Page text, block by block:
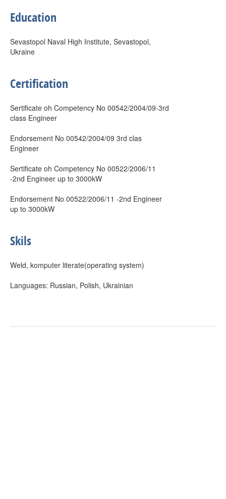
Education
Sevastopol Naval High Institute, Sevastopol,
Ukraine
Certification
Sertificate oh Competency No 00542/2004/09-3rd
class Engineer
Endorsement No 00542/2004/09 3rd clas
Engineer
Sertificate oh Competency No 00522/2006/11
-2nd Engineer up to 3000kW
Endorsement No 00522/2006/11 -2nd Engineer
up to 3000kW
Skils
Weld, komputer literate(operating system)
Languages: Russian, Polish, Ukrainian